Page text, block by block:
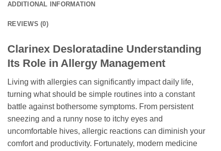
ADDITIONAL INFORMATION
REVIEWS (0)
Clarinex Desloratadine Understanding
Its Role in Allergy Management
Living with allergies can significantly impact daily life,
turning what should be simple routines into a constant
battle against bothersome symptoms. From persistent
sneezing and a runny nose to itchy eyes and
uncomfortable hives, allergic reactions can diminish your
comfort and productivity. Fortunately, modern medicine